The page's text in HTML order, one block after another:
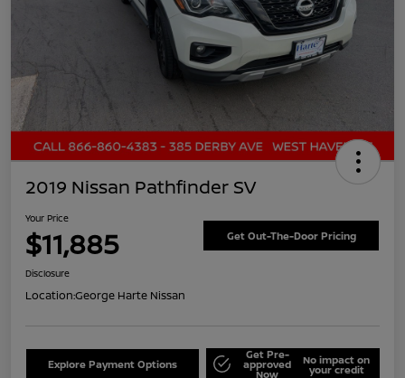
2019 Nissan Pathfinder SV
Your Price
$11,885 Get Out-The-Door Pricing
Disclosure
Location:George Harte Nissan
Explore Payment Options
Get Pre-
approved
Now
No impact on
your credit